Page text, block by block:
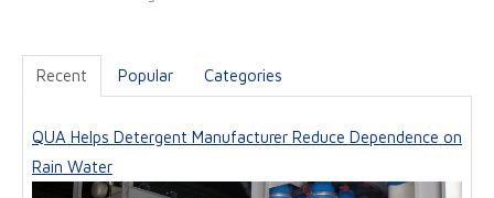
Recent Popular Categories
QUA Helps Detergent Manufacturer Reduce Dependence on
Rain Water